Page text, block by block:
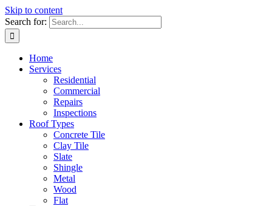
Skip to content
Search for:
Home
Services
Residential
Commercial
Repairs
Inspections
Roof Types
Concrete Tile
Clay Tile
Slate
Shingle
Metal
Wood
Flat